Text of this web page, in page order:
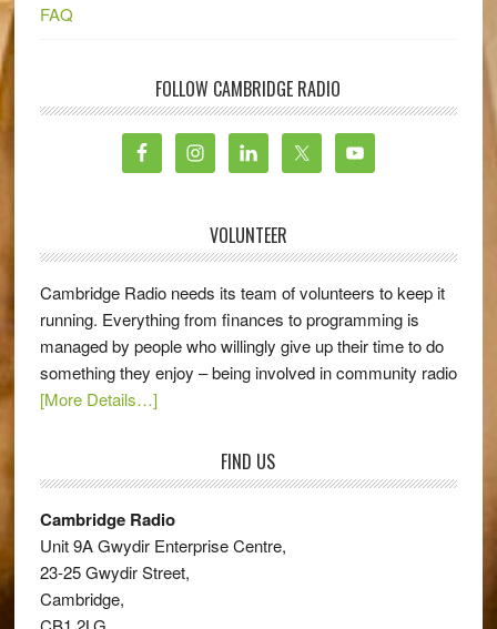
FAQ
FOLLOW CAMBRIDGE RADIO
VOLUNTEER
Cambridge Radio needs its team of volunteers to keep it
running. Everything from finances to programming is
managed by people who willingly give up their time to do
something they enjoy – being involved in community radio
[More Details…]
FIND US
Cambridge Radio
Unit 9A Gwydir Enterprise Centre,
23-25 Gwydir Street,
Cambridge,